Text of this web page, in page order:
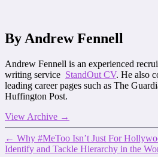
By Andrew Fennell
Andrew Fennell is an experienced
writing service StandOut CV. He also
leading career pages such as The
Huffington Post.
View Archive →
← Why #MeToo Isn’t Just For
Identify and Tackle Hierarchy in the